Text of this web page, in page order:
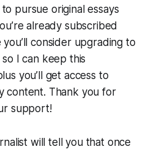
pursue original essays
already subscribed
consider upgrading to
I can keep this
you’ll get access to
content. Thank you for
support!
will tell you that once